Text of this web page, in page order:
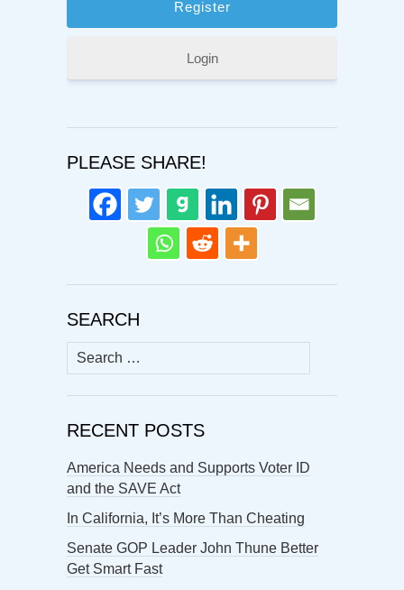
Login
PLEASE SHARE!
SEARCH
Search
for:
RECENT POSTS
America Needs and Supports Voter ID
and the SAVE Act
In California, It’s More Than Cheating
Senate GOP Leader John Thune Better
Get Smart Fast